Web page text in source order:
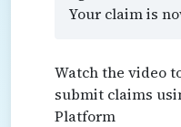
Your claim is
Watch the video
submit claims
Platform